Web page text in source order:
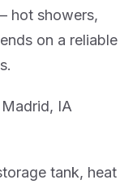
hot showers,
on a reliable
IA
tank, heat